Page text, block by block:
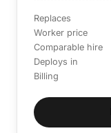
Replaces
Worker price
Comparable hire
Deploys in
Billing